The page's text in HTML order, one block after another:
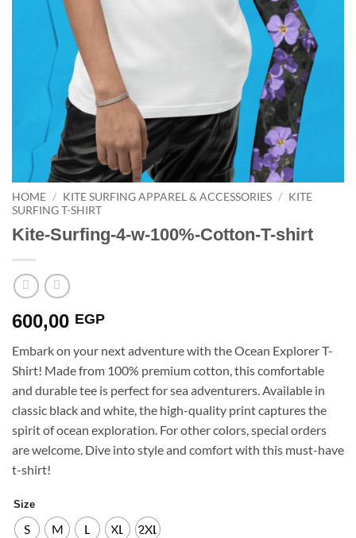
HOME / KITE SURFING APPAREL & ACCESSORIES / KITE
SURFING T-SHIRT
Kite-Surfing-4-w-100%-Cotton-T-shirt
600,00 EGP
Embark on your next adventure with the Ocean Explorer T-
Shirt! Made from 100% premium cotton, this comfortable
and durable tee is perfect for sea adventurers. Available in
classic black and white, the high-quality print captures the
spirit of ocean exploration. For other colors, special orders
are welcome. Dive into style and comfort with this must-have
t-shirt!
Size
S M L XL 2XL